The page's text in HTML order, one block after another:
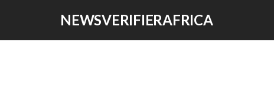
NEWSVERIFIERAFRICA